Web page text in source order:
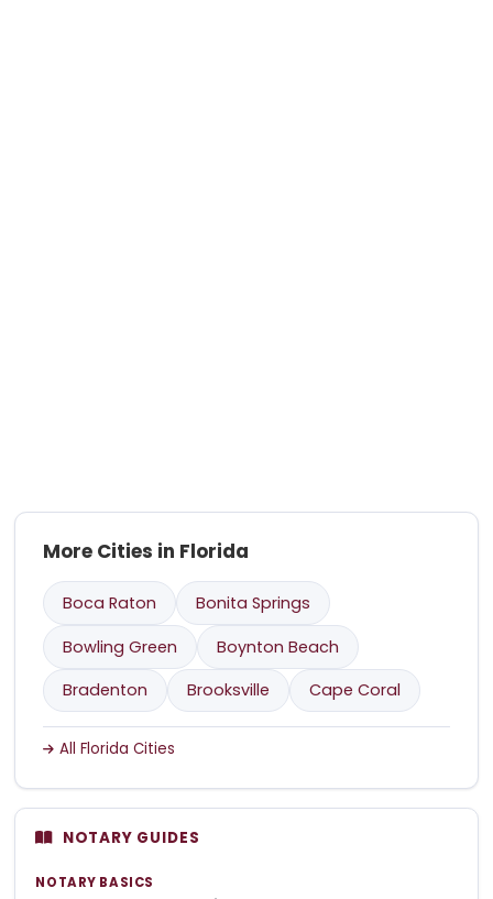
More Cities in Florida
Boca Raton
Bonita Springs
Bowling Green
Boynton Beach
Bradenton
Brooksville Cape Coral
All Florida Cities
NOTARY GUIDES
NOTARY BASICS